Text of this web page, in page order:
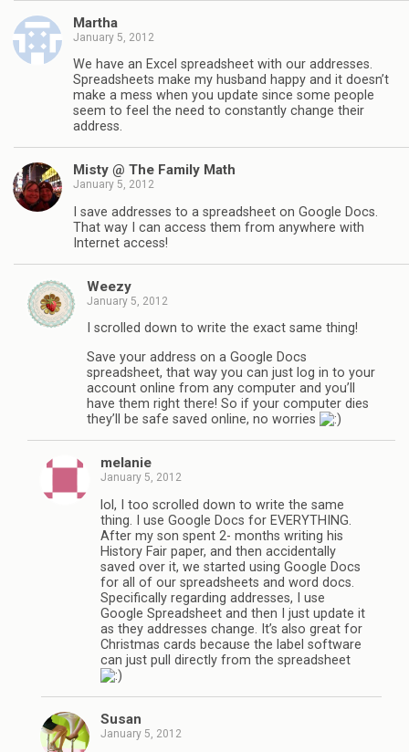
Martha
January 5, 2012
We have an Excel spreadsheet with our addresses.
Spreadsheets make my husband happy and it doesn’t
make a mess when you update since some people
seem to feel the need to constantly change their
address.
Misty @ The Family Math
January 5, 2012
I save addresses to a spreadsheet on Google Docs.
That way I can access them from anywhere with
Internet access!
Weezy
January 5, 2012
I scrolled down to write the exact same thing!
Save your address on a Google Docs
spreadsheet, that way you can just log in to your
account online from any computer and you’ll
have them right there! So if your computer dies
they’ll be safe saved online, no worries
melanie
January 5, 2012
lol, I too scrolled down to write the same
thing. I use Google Docs for EVERYTHING.
After my son spent 2- months writing his
History Fair paper, and then accidentally
saved over it, we started using Google Docs
for all of our spreadsheets and word docs.
Specifically regarding addresses, I use
Google Spreadsheet and then I just update it
as they addresses change. It’s also great for
Christmas cards because the label software
can just pull directly from the spreadsheet
Susan
January 5, 2012